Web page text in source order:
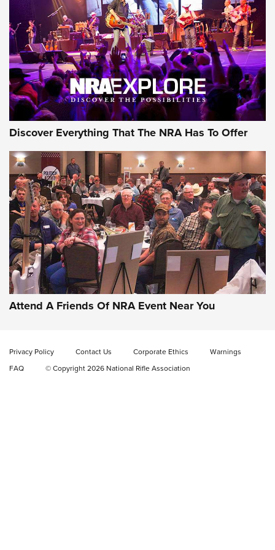
Journal Of The NRA
REVIEWS REVIEWS
NRA GUN OF THE WEEK
Gun of the Week: EAA Girsan Witness2311
CMXX | An Official Journal Of The NRA
EAA CORP,EAA GIRSAN WITNESS 2311,EAA CMXX WITNESS2311
DOUBLE STACK
Video Review: Ruger American Gen II Standard Bolt-Action
Rifle | NRA Family
Discover Everything That The NRA Has To Offer
Attend A Friends Of NRA Event Near You
Privacy Policy Contact Us Corporate Ethics
Warnings
FAQ
© Copyright 2026 National Rifle Association